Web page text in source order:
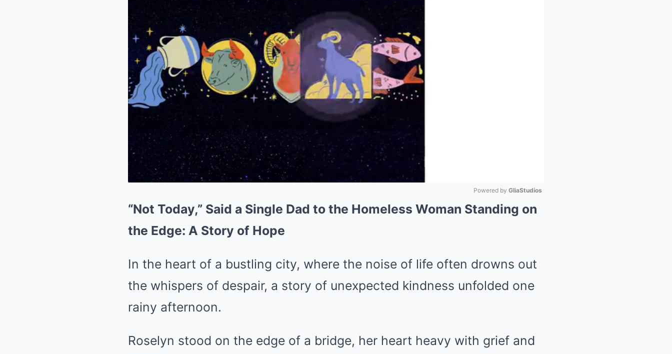
Powered by GliaStudios
“Not Today,” Said a Single Dad to the Homeless Woman Standing on
the Edge: A Story of Hope
In the heart of a bustling city, where the noise of life often drowns out
the whispers of despair, a story of unexpected kindness unfolded one
rainy afternoon.
Roselyn stood on the edge of a bridge, her heart heavy with grief and